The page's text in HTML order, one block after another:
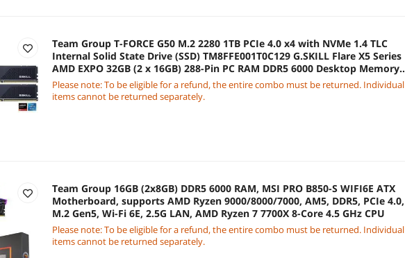
Team Group T-FORCE G50 M.2 2280 1TB PCIe 4.0 x4 with NVMe 1.4 TLC
Internal Solid State Drive (SSD) TM8FFE001T0C129 G.SKILL Flare X5 Series
AMD EXPO 32GB (2 x 16GB) 288-Pin PC RAM DDR5 6000 Desktop Memory
Model F5-6000J3636F16GX2-FX5
Please note: To be eligible for a refund, the entire combo must be returned. Individual
items cannot be returned separately.
Team Group 16GB (2x8GB) DDR5 6000 RAM, MSI PRO B850-S WIFI6E ATX
Motherboard, supports AMD Ryzen 9000/8000/7000, AM5, DDR5, PCIe 4.0,
M.2 Gen5, Wi-Fi 6E, 2.5G LAN, AMD Ryzen 7 7700X 8-Core 4.5 GHz CPU
Please note: To be eligible for a refund, the entire combo must be returned. Individual
items cannot be returned separately.